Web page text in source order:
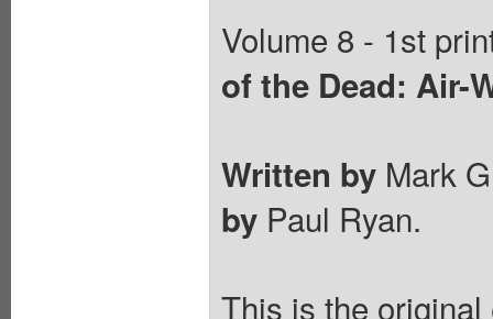
Volume 8 - 1st
of the Dead: Air-
Written by Mark
by Paul Ryan.
This is the